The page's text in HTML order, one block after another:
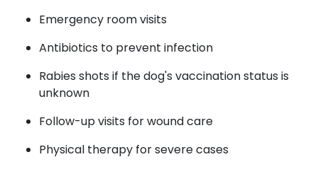
Emergency room visits
Antibiotics to prevent infection
Rabies shots if the dog's vaccination status is
unknown
Follow-up visits for wound care
Physical therapy for severe cases